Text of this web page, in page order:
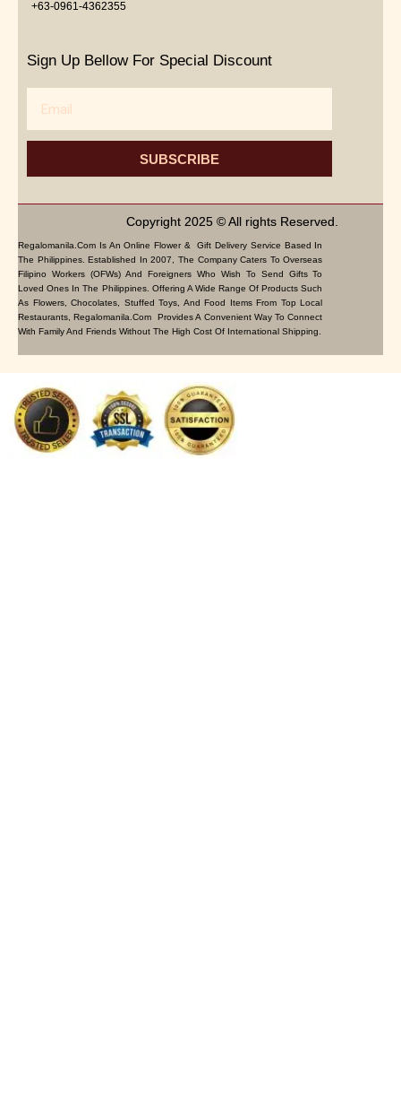
+63-0961-4362355
Sign Up Bellow For Special Discount
SUBSCRIBE
Copyright 2025 © All rights Reserved.
Regalomanila.com Is An Online Flower & Gift Delivery Service Based In
The Philippines. Established In 2007, The Company Caters To Overseas
Filipino Workers (OFWs) And Foreigners Who Wish To Send Gifts To
Loved Ones In The Philippines. Offering A Wide Range Of Products Such
As Flowers, Chocolates, Stuffed Toys, And Food Items From Top Local
Restaurants, Regalomanila.com Provides A Convenient Way To Connect
With Family And Friends Without The High Cost Of International Shipping.